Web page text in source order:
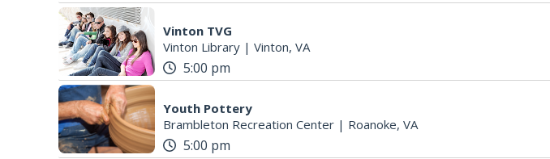
Vinton TVG
Vinton Library | Vinton, VA
5:00 pm
Youth Pottery
Brambleton Recreation Center | Roanoke, VA
5:00 pm